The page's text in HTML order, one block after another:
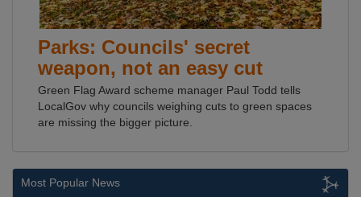
Parks: Councils' secret
weapon, not an easy cut
Green Flag Award scheme manager Paul Todd tells
LocalGov why councils weighing cuts to green spaces
are missing the bigger picture.
Most Popular News